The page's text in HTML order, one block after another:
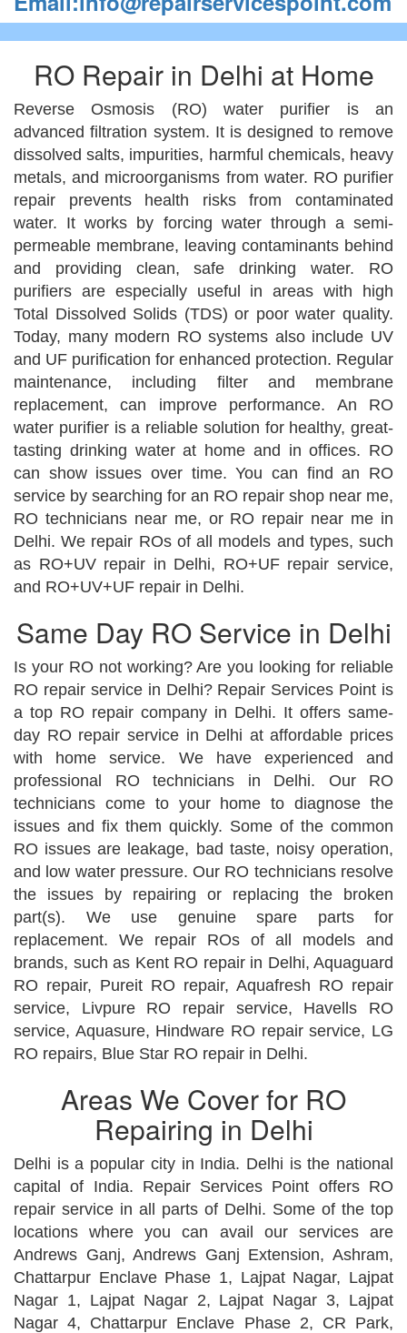
RO Repair in Delhi at Home
Reverse Osmosis (RO) water purifier is an
advanced filtration system. It is designed to remove
dissolved salts, impurities, harmful chemicals, heavy
metals, and microorganisms from water. RO purifier
repair prevents health risks from contaminated
water. It works by forcing water through a semi-
permeable membrane, leaving contaminants behind
and providing clean, safe drinking water. RO
purifiers are especially useful in areas with high
Total Dissolved Solids (TDS) or poor water quality.
Today, many modern RO systems also include UV
and UF purification for enhanced protection. Regular
maintenance, including filter and membrane
replacement, can improve performance. An RO
water purifier is a reliable solution for healthy, great-
tasting drinking water at home and in offices. RO
can show issues over time. You can find an RO
service by searching for an RO repair shop near me,
RO technicians near me, or RO repair near me in
Delhi. We repair ROs of all models and types, such
as RO+UV repair in Delhi, RO+UF repair service,
and RO+UV+UF repair in Delhi.
Same Day RO Service in Delhi
Is your RO not working? Are you looking for reliable
RO repair service in Delhi? Repair Services Point is
a top RO repair company in Delhi. It offers same-
day RO repair service in Delhi at affordable prices
with home service. We have experienced and
professional RO technicians in Delhi. Our RO
technicians come to your home to diagnose the
issues and fix them quickly. Some of the common
RO issues are leakage, bad taste, noisy operation,
and low water pressure. Our RO technicians resolve
the issues by repairing or replacing the broken
part(s). We use genuine spare parts for
replacement. We repair ROs of all models and
brands, such as Kent RO repair in Delhi, Aquaguard
RO repair, Pureit RO repair, Aquafresh RO repair
service, Livpure RO repair service, Havells RO
service, Aquasure, Hindware RO repair service, LG
RO repairs, Blue Star RO repair in Delhi.
Areas We Cover for RO
Repairing in Delhi
Delhi is a popular city in India. Delhi is the national
capital of India. Repair Services Point offers RO
repair service in all parts of Delhi. Some of the top
locations where you can avail our services are
Andrews Ganj, Andrews Ganj Extension, Ashram,
Chattarpur Enclave Phase 1, Lajpat Nagar, Lajpat
Nagar 1, Lajpat Nagar 2, Lajpat Nagar 3, Lajpat
Nagar 4, Chattarpur Enclave Phase 2, CR Park,